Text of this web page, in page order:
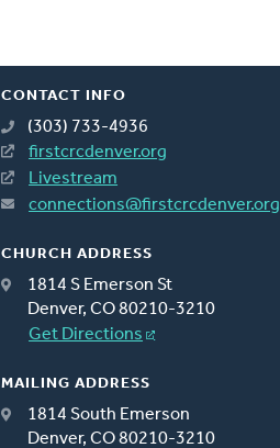
CONTACT INFO
(303) 733-4936
firstcrcdenver.org
Livestream
connections@firstcrcdenver.org
CHURCH ADDRESS
1814 S Emerson St
Denver, CO 80210-3210
Get Directions
MAILING ADDRESS
1814 South Emerson
Denver, CO 80210-3210